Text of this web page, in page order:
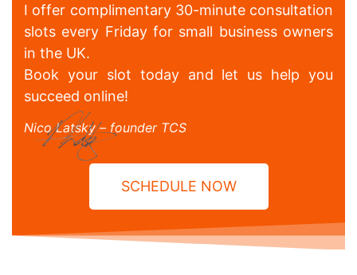
I offer complimentary 30-minute consultation
slots every Friday for small business owners
in the UK.
Book your slot today and let us help you
succeed online!
Nico Latsky – founder TCS
SCHEDULE NOW